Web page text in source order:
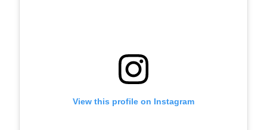
View this profile on Instagram